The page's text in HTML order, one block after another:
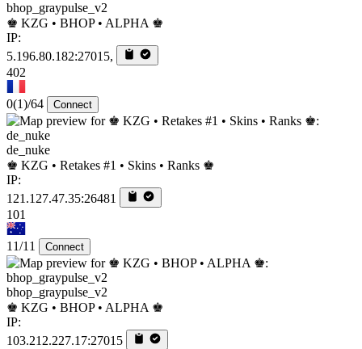
bhop_graypulse_v2
♚ KZG • BHOP • ALPHA ♚
IP:
5.196.80.182:27015,
402
0(1)/64 Connect
de_nuke
♚ KZG • Retakes #1 • Skins • Ranks ♚
IP:
121.127.47.35:26481
101
11/11 Connect
bhop_graypulse_v2
♚ KZG • BHOP • ALPHA ♚
IP:
103.212.227.17:27015